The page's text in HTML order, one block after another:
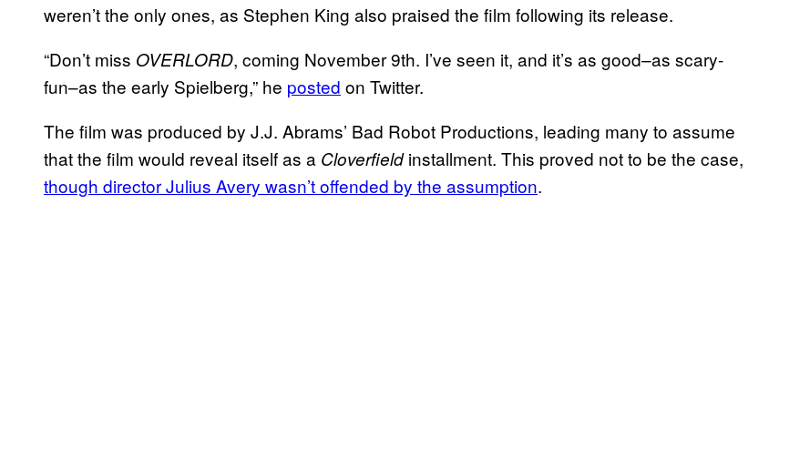
weren’t the only ones, as Stephen King also praised the film following its release.
“Don’t miss OVERLORD, coming November 9th. I’ve seen it, and it’s as good–as scary-
fun–as the early Spielberg,” he posted on Twitter.
The film was produced by J.J. Abrams’ Bad Robot Productions, leading many to assume
that the film would reveal itself as a Cloverfieldinstallment. This proved not to be the case,
though director Julius Avery wasn’t offended by the assumption.